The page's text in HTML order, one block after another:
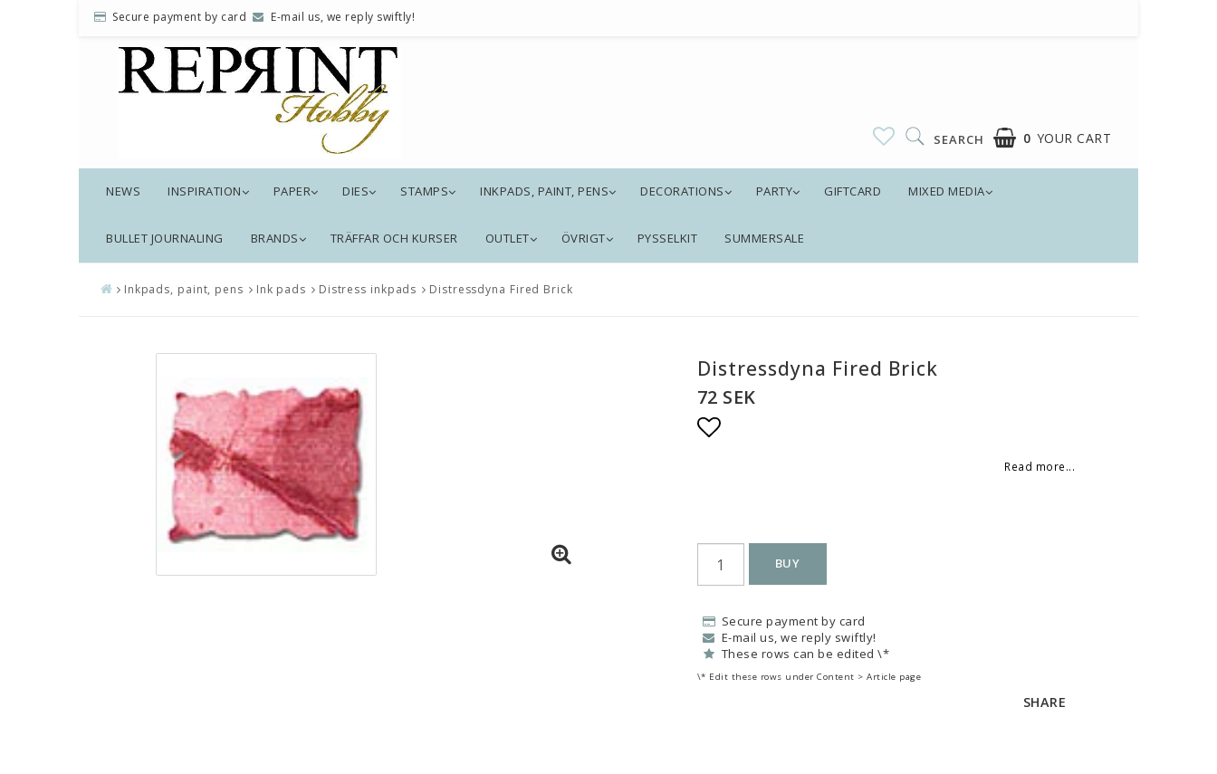
Secure payment by card E-mail us, we reply swiftly!
0 YOUR CART
SEARCH
NEWS INSPIRATION PAPER DIES STAMPS INKPADS, PAINT, PENS DECORATIONS PARTY GIFTCARD MIXED MEDIA
BULLET JOURNALING BRANDS TRÄFFAR OCH KURSER OUTLET ÖVRIGT PYSSELKIT SUMMERSALE
Inkpads, paint, pens Ink pads Distress inkpads Distressdyna Fired Brick
Distressdyna Fired Brick
72 SEK
Read more...
BUY
Secure payment by card
E-mail us, we reply swiftly!
These rows can be edited \*
\* Edit these rows under Content > Article page
SHARE